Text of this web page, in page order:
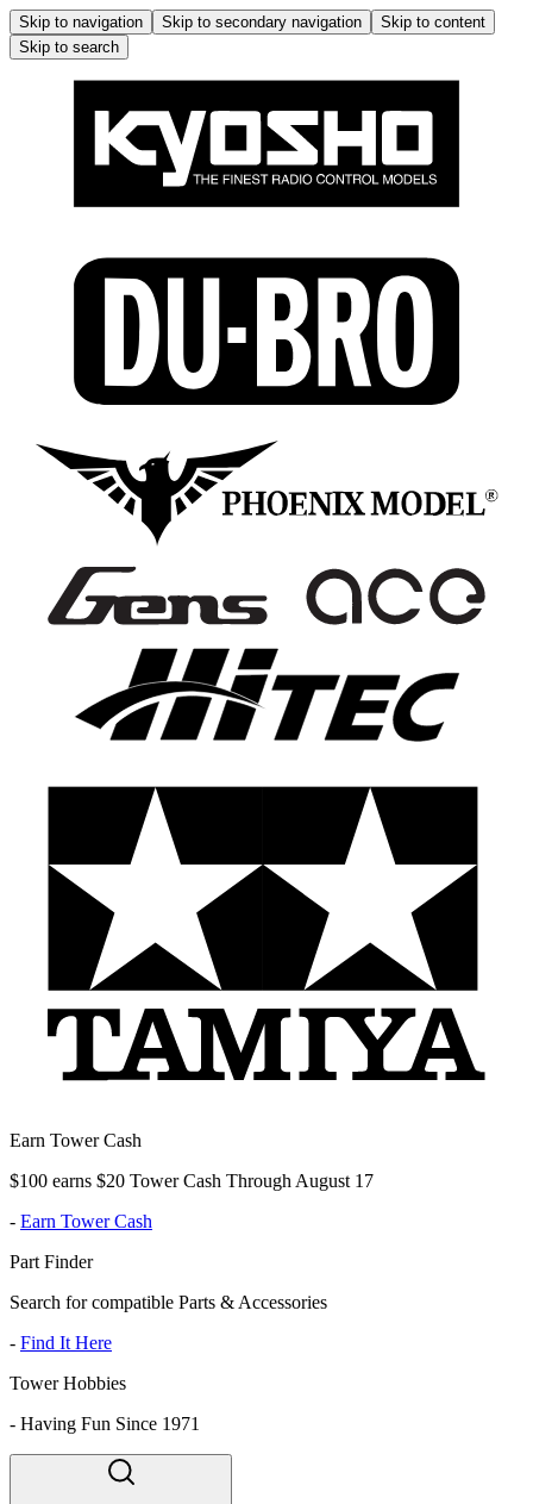
Skip to navigation Skip to secondary navigation
Skip to content
Skip to search
Earn Tower Cash
$100 earns $20 Tower Cash Through August 17
- Earn Tower Cash
Part Finder
Search for compatible Parts & Accessories
- Find It Here
Tower Hobbies
- Having Fun Since 1971